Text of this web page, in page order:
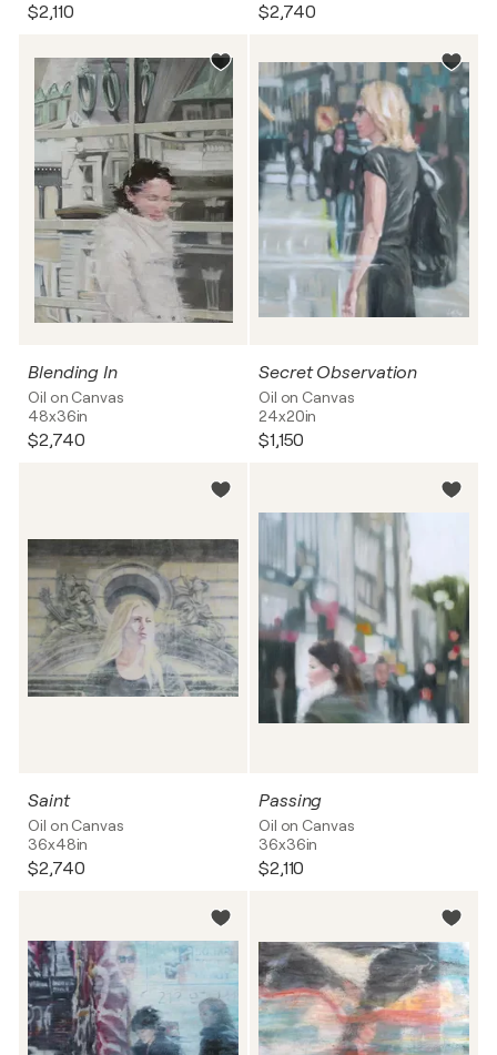
$2,110 $2,740
Blending In
Oil on Canvas
48x36in
$2,740
Secret Observation
Oil on Canvas
24x20in
$1,150
Saint
Oil on Canvas
36x48in
$2,740
Passing
Oil on Canvas
36x36in
$2,110